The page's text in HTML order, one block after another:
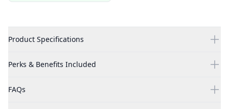
Product Specifications
Perks & Benefits Included
FAQs